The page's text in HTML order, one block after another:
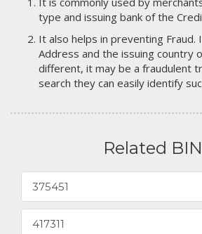
type and issuing bank of the
It also helps in preventing Fraud.
Address and the issuing country
different, it may be a fraudulent
search they can easily identify
Related
375451
417311